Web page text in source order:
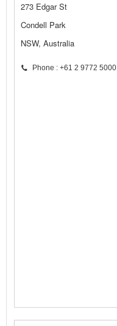
273 Edgar St
Condell Park
NSW, Australia
Phone : +61 2 9772 5000